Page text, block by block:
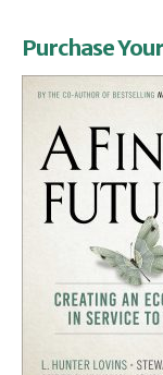
Purchase